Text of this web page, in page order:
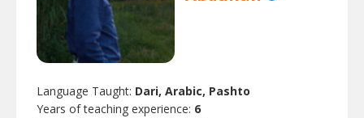
Language Taught: Dari, Arabic, Pashto
Years of teaching experience: 6